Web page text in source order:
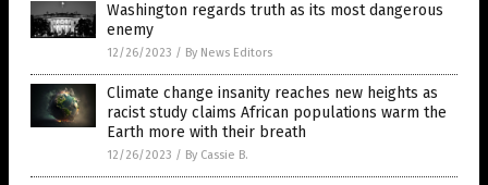
Washington regards truth as its most dangerous
enemy
12/26/2023 / By News Editors
Climate change insanity reaches new heights as
racist study claims African populations warm the
Earth more with their breath
12/26/2023 / By Cassie B.